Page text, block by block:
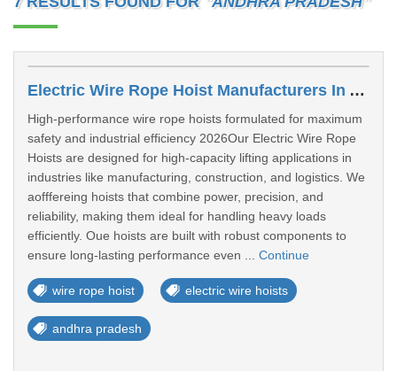
Electric Wire Rope Hoist Manufacturers In Andhra Pradesh
High-performance wire rope hoists formulated for maximum
safety and industrial efficiency 2026Our Electric Wire Rope
Hoists are designed for high-capacity lifting applications in
industries like manufacturing, construction, and logistics. We
aofffereing hoists that combine power, precision, and
reliability, making them ideal for handling heavy loads
efficiently. Oue hoists are built with robust components to
ensure long-lasting performance even ... Continue
wire rope hoist electric wire hoists
andhra pradesh